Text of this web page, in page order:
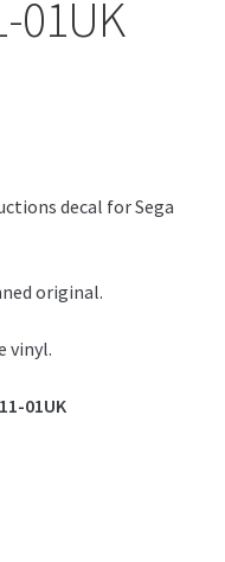
01UK
decal for Sega
original.
vinyl.
01UK